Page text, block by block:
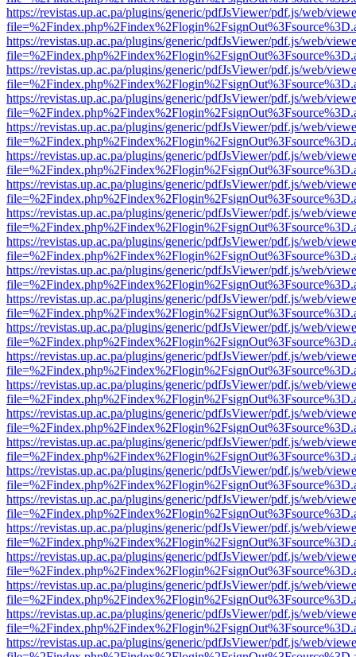
https://revistas.up.ac.pa/plugins/generic/pdfJsViewer/pdf.js/web/
https://revistas.up.ac.pa/plugins/generic/pdfJsViewer/pdf.js/web/
https://revistas.up.ac.pa/plugins/generic/pdfJsViewer/pdf.js/web/
https://revistas.up.ac.pa/plugins/generic/pdfJsViewer/pdf.js/web/
https://revistas.up.ac.pa/plugins/generic/pdfJsViewer/pdf.js/web/
https://revistas.up.ac.pa/plugins/generic/pdfJsViewer/pdf.js/web/
https://revistas.up.ac.pa/plugins/generic/pdfJsViewer/pdf.js/web/
https://revistas.up.ac.pa/plugins/generic/pdfJsViewer/pdf.js/web/
https://revistas.up.ac.pa/plugins/generic/pdfJsViewer/pdf.js/web/
https://revistas.up.ac.pa/plugins/generic/pdfJsViewer/pdf.js/web/
https://revistas.up.ac.pa/plugins/generic/pdfJsViewer/pdf.js/web/
https://revistas.up.ac.pa/plugins/generic/pdfJsViewer/pdf.js/web/
https://revistas.up.ac.pa/plugins/generic/pdfJsViewer/pdf.js/web/
https://revistas.up.ac.pa/plugins/generic/pdfJsViewer/pdf.js/web/
https://revistas.up.ac.pa/plugins/generic/pdfJsViewer/pdf.js/web/
https://revistas.up.ac.pa/plugins/generic/pdfJsViewer/pdf.js/web/
https://revistas.up.ac.pa/plugins/generic/pdfJsViewer/pdf.js/web/
https://revistas.up.ac.pa/plugins/generic/pdfJsViewer/pdf.js/web/
https://revistas.up.ac.pa/plugins/generic/pdfJsViewer/pdf.js/web/
https://revistas.up.ac.pa/plugins/generic/pdfJsViewer/pdf.js/web/
https://revistas.up.ac.pa/plugins/generic/pdfJsViewer/pdf.js/web/
https://revistas.up.ac.pa/plugins/generic/pdfJsViewer/pdf.js/web/
https://revistas.up.ac.pa/plugins/generic/pdfJsViewer/pdf.js/web/